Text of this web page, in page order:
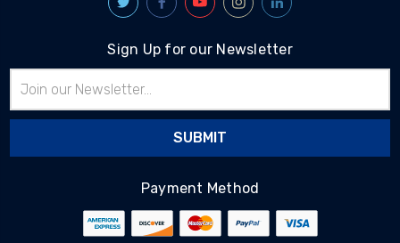
Sign Up for our Newsletter
Address
Payment Method